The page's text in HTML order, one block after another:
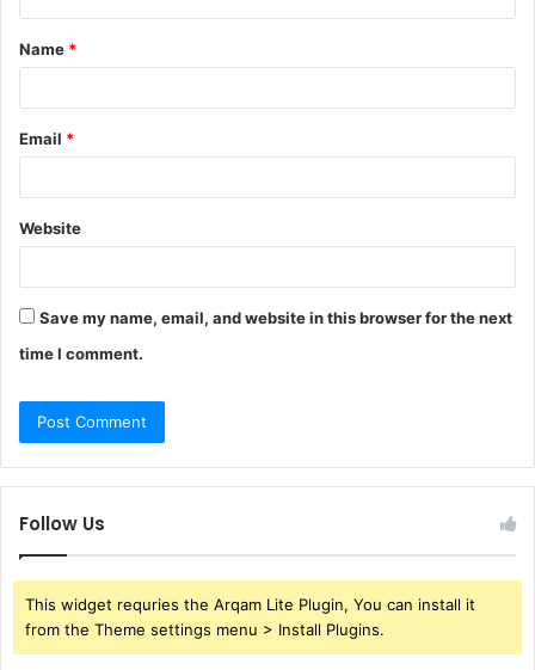
t
*
Name *
Email *
Website
Save my name, email, and website in this browser for the next
time I comment.
Follow Us
This widget requries the Arqam Lite Plugin, You can install it
from the Theme settings menu > Install Plugins.